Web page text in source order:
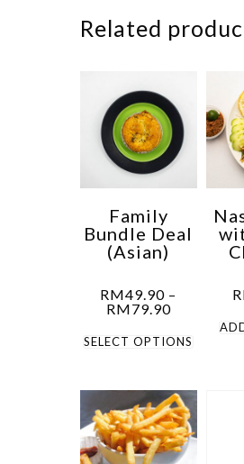
Related
Family
Bundle Deal
(Asian)
RM49.90 –
RM79.90Price
RM49.90
through
SELECT OPTIONS
This